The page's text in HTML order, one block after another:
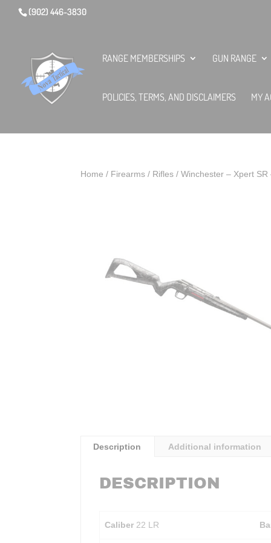
(902) 446-3830
RANGE MEMBERSHIPS GUN RANGE
POLICIES, TERMS, AND DISCLAIMERS MY
Home / Firearms/ Rifles/ Winchester – Xpert SR
Description Additional information
DESCRIPTION
Caliber 22 LR